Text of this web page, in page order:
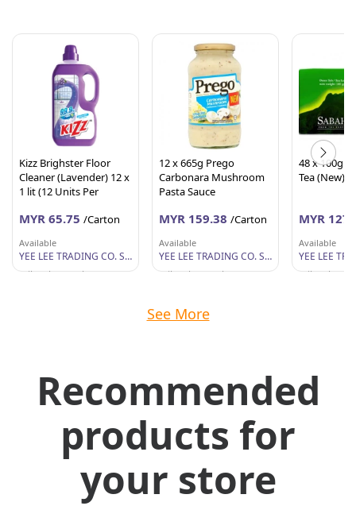
Kizz Brighster Floor
Cleaner (Lavender) 12 x
1 lit (12 Units Per
MYR 65.75 /Carton
Available
YEE LEE TRADING CO. SDN BHD
Wilayah Persekutuan
12 x 665g Prego
Carbonara Mushroom
Pasta Sauce
MYR 159.38 /Carton
Available
YEE LEE TRADING CO. SDN BHD
Wilayah Persekutuan
48 x 100g
Tea (New)
MYR
Available
Wilayah
See More
Recommended
products for
your store